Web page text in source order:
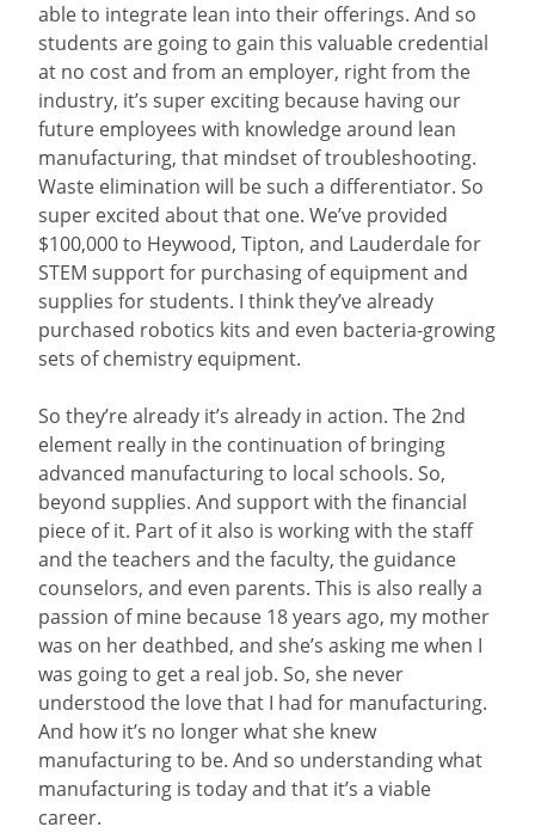
able to integrate lean into their offerings. And so
students are going to gain this valuable credential
at no cost and from an employer, right from the
industry, it’s super exciting because having our
future employees with knowledge around lean
manufacturing, that mindset of troubleshooting.
Waste elimination will be such a differentiator. So
super excited about that one. We’ve provided
$100,000 to Heywood, Tipton, and Lauderdale for
STEM support for purchasing of equipment and
supplies for students. I think they’ve already
purchased robotics kits and even bacteria-growing
sets of chemistry equipment.
So they’re already it’s already in action. The 2nd
element really in the continuation of bringing
advanced manufacturing to local schools. So,
beyond supplies. And support with the financial
piece of it. Part of it also is working with the staff
and the teachers and the faculty, the guidance
counselors, and even parents. This is also really a
passion of mine because 18 years ago, my mother
was on her deathbed, and she’s asking me when I
was going to get a real job. So, she never
understood the love that I had for manufacturing.
And how it’s no longer what she knew
manufacturing to be. And so understanding what
manufacturing is today and that it’s a viable
career.